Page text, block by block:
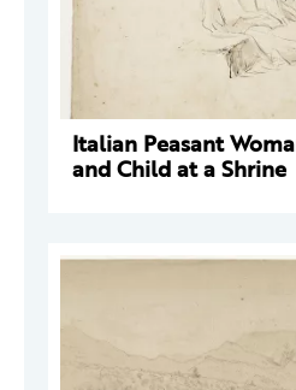
Italian Peasant
and Child at a Shrine